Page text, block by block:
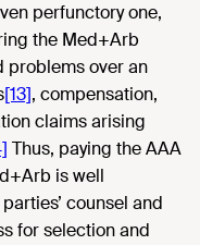
perfunctory one,
the Med+Arb
problems over an
[13], compensation,
claims arising
Thus, paying the AAA
is well
counsel and
for selection and